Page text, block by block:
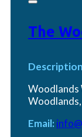
The
Woodlands
Email:
If
How